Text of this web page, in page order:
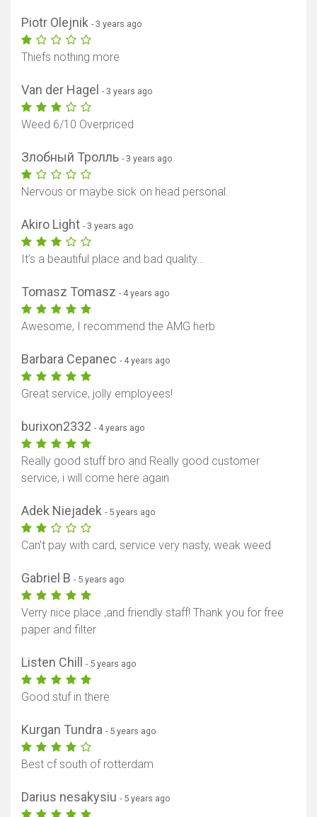
Piotr Olejnik - 3 years ago
Thiefs nothing more
Van der Hagel - 3 years ago
Weed 6/10 Overpriced
Злобный Тролль - 3 years ago
Nervous or maybe sick on head personal.
Akiro Light - 3 years ago
It’s a beautiful place and bad quality…
Tomasz Tomasz - 4 years ago
Awesome, I recommend the AMG herb
Barbara Cepanec - 4 years ago
Great service, jolly employees!
burixon2332 - 4 years ago
Really good stuff bro and Really good customer
service, i will come here again
Adek Niejadek - 5 years ago
Can't pay with card, service very nasty, weak weed
Gabriel B - 5 years ago
Verry nice place ,and friendly staff! Thank you for free
paper and filter
Listen Chill - 5 years ago
Good stuf in there
Kurgan Tundra - 5 years ago
Best cf south of rotterdam
Darius nesakysiu - 5 years ago